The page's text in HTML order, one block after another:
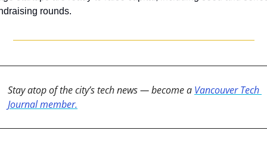
rounds.
Stay atop of the city’s tech news — become a Vancouver Tech
Journal member.